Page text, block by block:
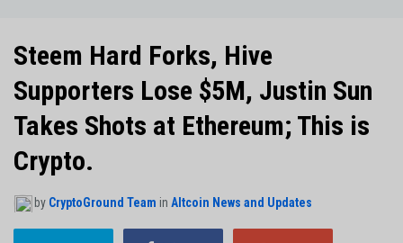
Steem Hard Forks, Hive
Supporters Lose $5M, Justin Sun
Takes Shots at Ethereum; This is
Crypto.
by CryptoGround Team in Altcoin News and Updates